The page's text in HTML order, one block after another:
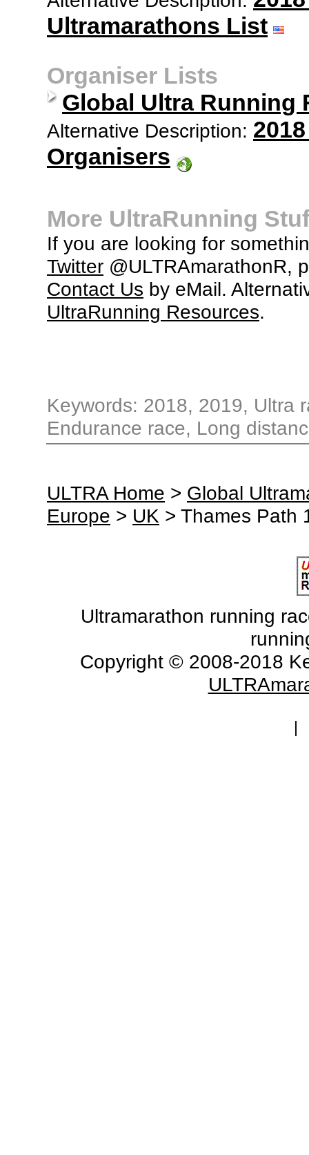
Ultramarathons List
Organiser Lists
Global Ultra Running
Alternative Description:
Organisers
More UltraRunning
If you are looking for
Twitter @ULTRAmarathonR,
Contact Us by eMail.
UltraRunning Resources.
Keywords: 2018, 2019, Ultra
Endurance race, Long
ULTRA Home > Global
Europe > UK > Thames Path
Ultramarathon running
Copyright © 2008-2018